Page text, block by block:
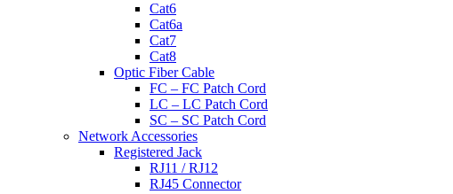
Cat6
Cat6a
Cat7
Cat8
Optic Fiber Cable
FC – FC Patch Cord
LC – LC Patch Cord
SC – SC Patch Cord
Network Accessories
Registered Jack
RJ11 / RJ12
RJ45 Connector